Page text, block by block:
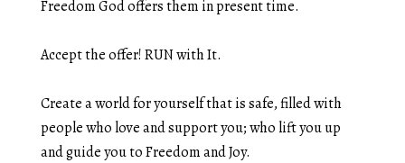
Freedom God offers them in present time.
Accept the offer! RUN with It.
Create a world for yourself that is safe, filled with
people who love and support you; who lift you up
and guide you to Freedom and Joy.